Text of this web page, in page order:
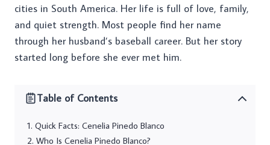
cities in South America. Her life is full of love, family,
and quiet strength. Most people find her name
through her husband’s baseball career. But her story
started long before she ever met him.
Table of Contents
Quick Facts: Cenelia Pinedo Blanco
Who Is Cenelia Pinedo Blanco?